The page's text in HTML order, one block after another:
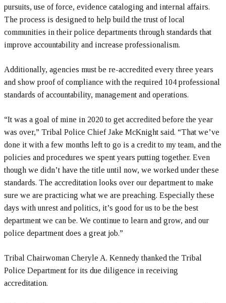
pursuits, use of force, evidence cataloging and internal affairs.
The process is designed to help build the trust of local
communities in their police departments through standards that
improve accountability and increase professionalism.
Additionally, agencies must be re-accredited every three years
and show proof of compliance with the required 104 professional
standards of accountability, management and operations.
“It was a goal of mine in 2020 to get accredited before the year
was over,” Tribal Police Chief Jake McKnight said. “That we’ve
done it with a few months left to go is a credit to my team, and the
policies and procedures we spent years putting together. Even
though we didn’t have the title until now, we worked under these
standards. The accreditation looks over our department to make
sure we are practicing what we are preaching. Especially these
days with unrest and politics, it’s good for us to be the best
department we can be. We continue to learn and grow, and our
police department does a great job.”
Tribal Chairwoman Cheryle A. Kennedy thanked the Tribal
Police Department for its due diligence in receiving
accreditation.